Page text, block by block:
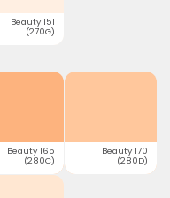
Beauty 151
(270G)
Beauty 165
(280C)
Beauty 170
(280D)